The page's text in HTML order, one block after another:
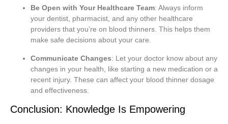
Be Open with Your Healthcare Team: Always inform
your dentist, pharmacist, and any other healthcare
providers that you’re on blood thinners. This helps them
make safe decisions about your care.
Communicate Changes: Let your doctor know about any
changes in your health, like starting a new medication or a
recent injury. These can affect your blood thinner dosage
and effectiveness.
Conclusion: Knowledge Is Empowering